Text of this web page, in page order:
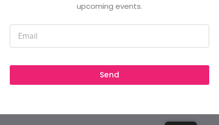
upcoming events.
Send